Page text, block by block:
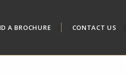
A BROCHURE CONTACT US